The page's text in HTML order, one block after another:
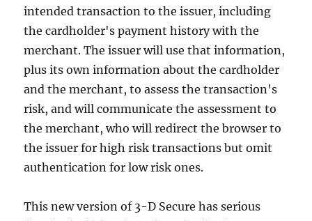
intended transaction to the issuer, including
the cardholder's payment history with the
merchant. The issuer will use that information,
plus its own information about the cardholder
and the merchant, to assess the transaction's
risk, and will communicate the assessment to
the merchant, who will redirect the browser to
the issuer for high risk transactions but omit
authentication for low risk ones.
This new version of 3-D Secure has serious